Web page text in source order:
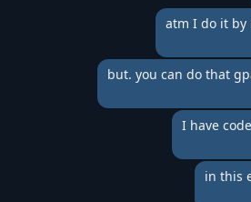
atm I do it
but. you can do that
I have
in this